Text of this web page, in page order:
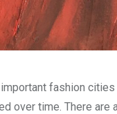
fashion cities
over time. There are